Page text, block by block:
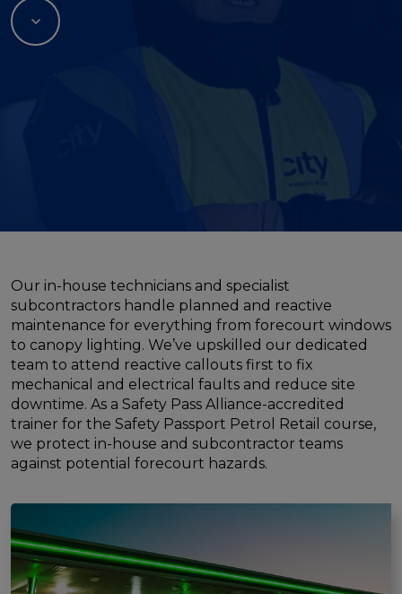
Our in-house technicians and specialist
subcontractors handle planned and reactive
maintenance for everything from forecourt windows
to canopy lighting. We’ve upskilled our dedicated
team to attend reactive callouts first to fix
mechanical and electrical faults and reduce site
downtime. As a Safety Pass Alliance-accredited
trainer for the Safety Passport Petrol Retail course,
we protect in-house and subcontractor teams
against potential forecourt hazards.